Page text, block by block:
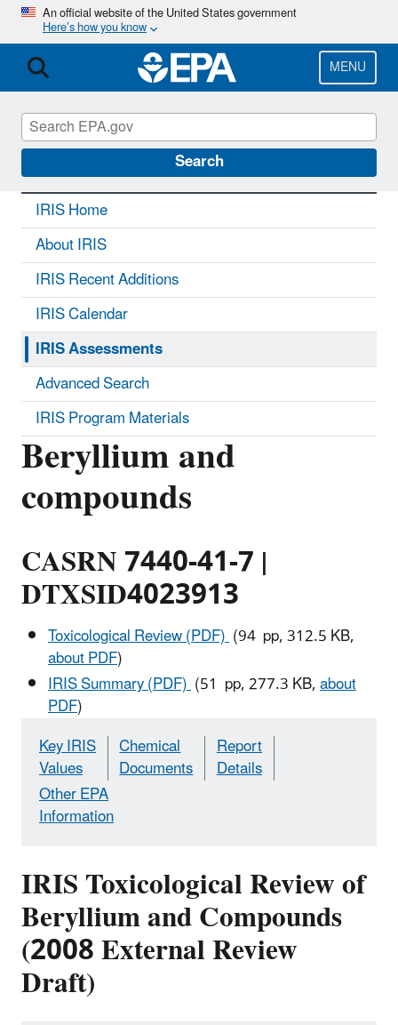
Skip
main
content
An official website of the United States government
Here’s how you know
MENU
Search
IRIS CONTACT US
Beryllium and
compounds
CASRN 7440-41-7 |
DTXSID4023913
Toxicological Review (PDF)(94 pp, 312.5 KB,
about PDF)
IRIS Summary (PDF)(51 pp, 277.3 KB,about
PDF)
Key IRIS
Values
Chemical
Documents
Report
Details
Other EPA
Information
IRIS Toxicological Review of
Beryllium and Compounds
(2008 External Review
Draft)
IRIS Home
About IRIS
IRIS Recent Additions
IRIS Calendar
IRIS Assessments
Advanced Search
IRIS Program Materials